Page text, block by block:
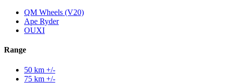
QM Wheels (V20)
Ape Ryder
OUXI
Range
50 km +/-
75 km +/-